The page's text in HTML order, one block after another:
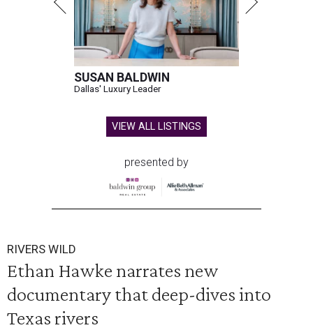
SUSAN BALDWIN
Dallas' Luxury Leader
VIEW ALL LISTINGS
presented by
RIVERS WILD
Ethan Hawke narrates new
documentary that deep-dives into
Texas rivers